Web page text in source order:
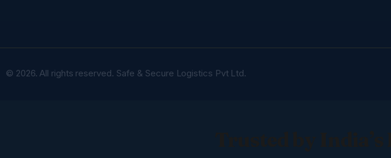
© 2026. All rights reserved. Safe & Secure Logistics Pvt Ltd.